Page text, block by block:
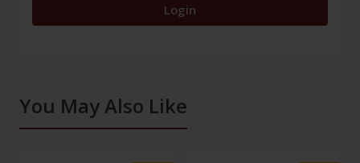
Login
You May Also Like